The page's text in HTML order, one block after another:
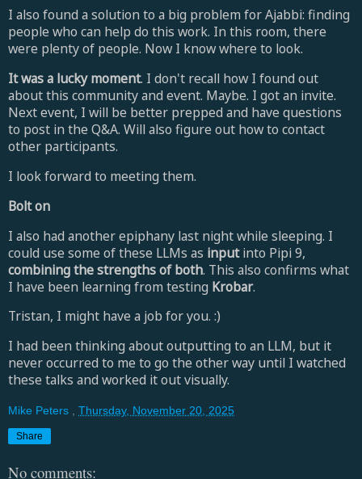
I also found a solution to a big problem for Ajabbi: finding
people who can help do this work. In this room, there
were plenty of people. Now I know where to look.
It was a lucky moment. I don't recall how I found out
about this community and event. Maybe. I got an invite.
Next event, I will be better prepped and have questions
to post in the Q&A. Will also figure out how to contact
other participants.
I look forward to meeting them.
Bolt on
I also had another epiphany last night while sleeping. I
could use some of these LLMs as inputinto Pipi 9,
combining the strengths of both. This also confirms what
I have been learning from testing Krobar.
Tristan, I might have a job for you. :)
I had been thinking about outputting to an LLM, but it
never occurred to me to go the other way until I watched
these talks and worked it out visually.
Mike Peters Thursday, November 20, 2025
Share
No comments: